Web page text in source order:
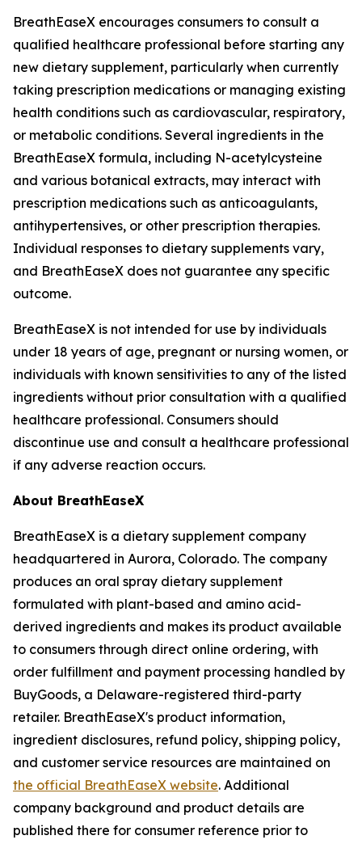
BreathEaseX encourages consumers to consult a
qualified healthcare professional before starting any
new dietary supplement, particularly when currently
taking prescription medications or managing existing
health conditions such as cardiovascular, respiratory,
or metabolic conditions. Several ingredients in the
BreathEaseX formula, including N-acetylcysteine
and various botanical extracts, may interact with
prescription medications such as anticoagulants,
antihypertensives, or other prescription therapies.
Individual responses to dietary supplements vary,
and BreathEaseX does not guarantee any specific
outcome.
BreathEaseX is not intended for use by individuals
under 18 years of age, pregnant or nursing women, or
individuals with known sensitivities to any of the listed
ingredients without prior consultation with a qualified
healthcare professional. Consumers should
discontinue use and consult a healthcare professional
if any adverse reaction occurs.
About BreathEaseX
BreathEaseX is a dietary supplement company
headquartered in Aurora, Colorado. The company
produces an oral spray dietary supplement
formulated with plant-based and amino acid-
derived ingredients and makes its product available
to consumers through direct online ordering, with
order fulfillment and payment processing handled by
BuyGoods, a Delaware-registered third-party
retailer. BreathEaseX's product information,
ingredient disclosures, refund policy, shipping policy,
and customer service resources are maintained on
the official BreathEaseX website. Additional
company background and product details are
published there for consumer reference prior to